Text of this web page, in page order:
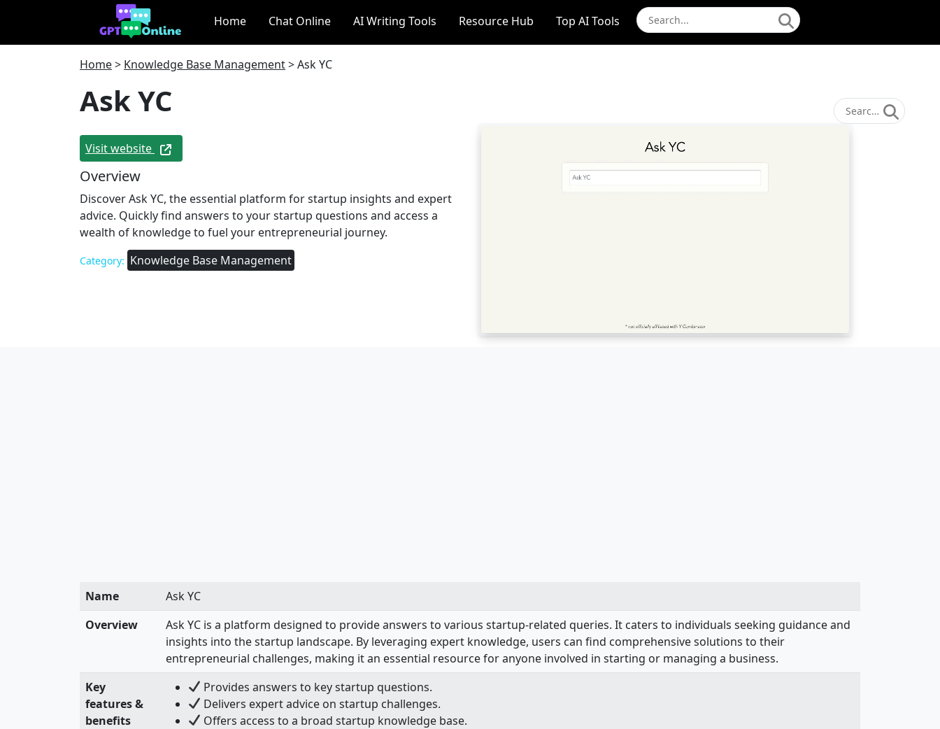
Home Chat Online AI Writing Tools Resource Hub Top AI Tools
Home> Knowledge Base Management>Ask YC
Ask YC
Visit website
Overview
Discover Ask YC, the essential platform for startup insights and expert
advice. Quickly find answers to your startup questions and access a
wealth of knowledge to fuel your entrepreneurial journey.
Category: Knowledge Base Management
Name
Ask YC
Overview
Ask YC is a platform designed to provide answers to various startup-related queries. It caters to individuals seeking guidance and
insights into the startup landscape. By leveraging expert knowledge, users can find comprehensive solutions to their
entrepreneurial challenges, making it an essential resource for anyone involved in starting or managing a business.
Key
features &
benefits
Provides answers to key startup questions.
Delivers expert advice on startup challenges.
Offers access to a broad startup knowledge base.